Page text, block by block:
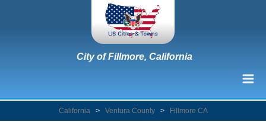
City of Fillmore, California
California > Ventura County > Fillmore CA